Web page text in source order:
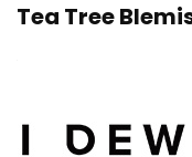
Tea Tree